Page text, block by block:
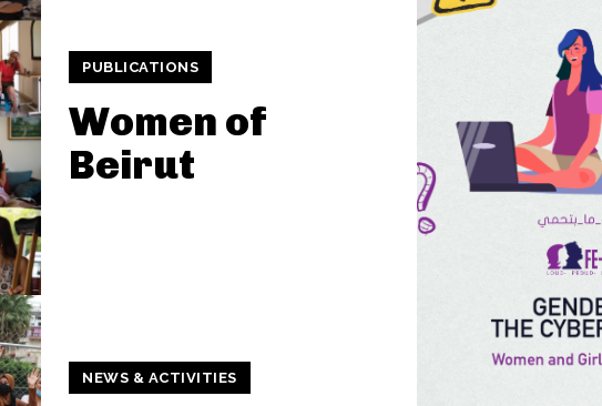
PUBLICATIONS
Women of
Beirut
NEWS & ACTIVITIES